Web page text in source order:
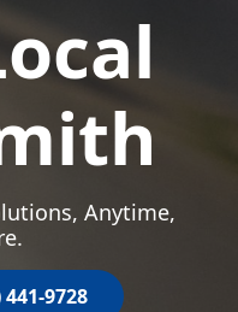
Anytime,
9728